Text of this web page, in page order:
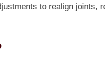
to realign joints,